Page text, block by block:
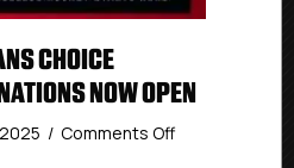
CHOICE
NOW OPEN
/ Comments Offon